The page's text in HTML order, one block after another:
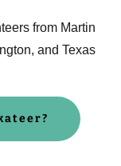
from Martin
and Texas